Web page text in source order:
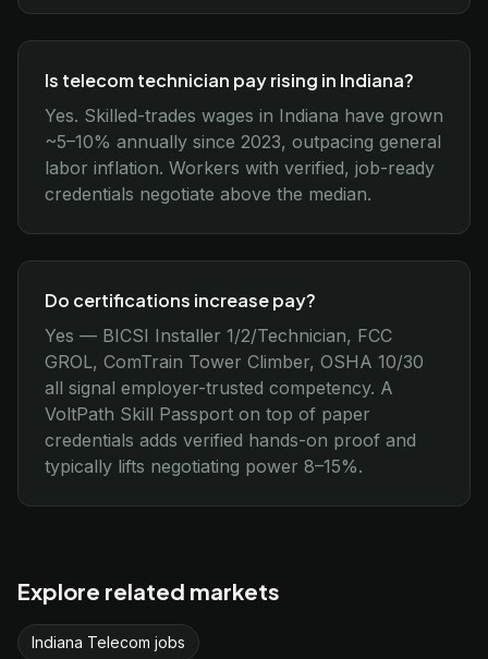
Is telecom technician pay rising in Indiana?
Yes. Skilled-trades wages in Indiana have grown
~5–10% annually since 2023, outpacing general
labor inflation. Workers with verified, job-ready
credentials negotiate above the median.
Do certifications increase pay?
Yes — BICSI Installer 1/2/Technician, FCC
GROL, ComTrain Tower Climber, OSHA 10/30
all signal employer-trusted competency. A
VoltPath Skill Passport on top of paper
credentials adds verified hands-on proof and
typically lifts negotiating power 8–15%.
Explore related markets
Indiana Telecom jobs